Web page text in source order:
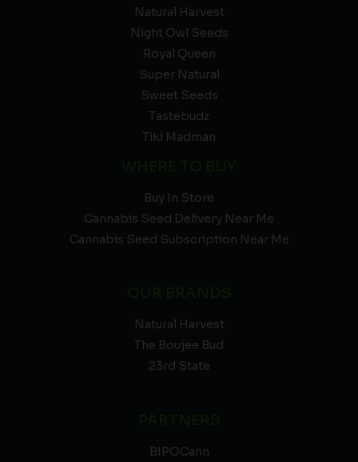
Natural Harvest
Night Owl Seeds
Royal Queen
Super Natural
Sweet Seeds
Tastebudz
Tiki Madman
Buy In Store
Cannabis Seed Delivery Near Me
Cannabis Seed Subscription Near Me
Natural Harvest
The Boujee Bud
23rd State
BIPOCann